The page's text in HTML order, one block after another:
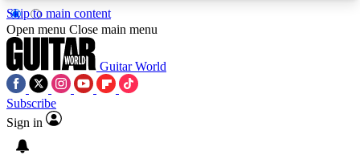
Skip to main content
5
PREMIUM BENEFITSACCESS AVAILABLE
Open menu Close main menu
Guitar World
Subscribe
Sign in